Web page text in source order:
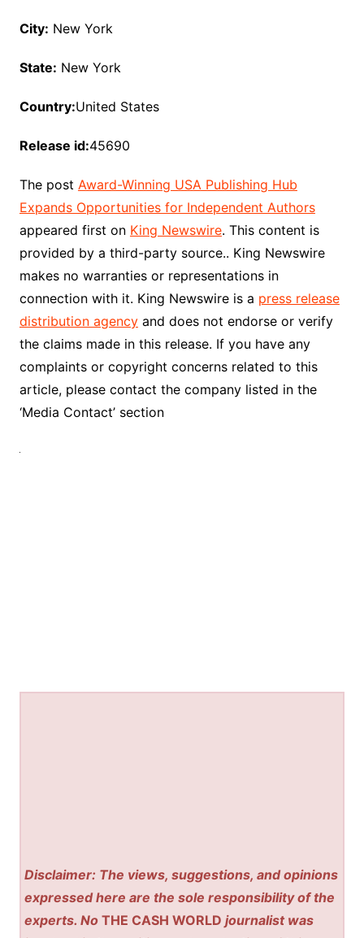
City: New York
State: New York
Country:United States
Release id:45690
The post Award-Winning USA Publishing Hub
Expands Opportunities for Independent Authors
appeared first on King Newswire. This content is
provided by a third-party source.. King Newswire
makes no warranties or representations in
connection with it. King Newswire is a press release
distribution agencyand does not endorse or verify
the claims made in this release. If you have any
complaints or copyright concerns related to this
article, please contact the company listed in the
‘Media Contact’ section
Disclaimer: The views, suggestions, and opinions
expressed here are the sole responsibility of the
experts. NoTHE CASH WORLD journalist was